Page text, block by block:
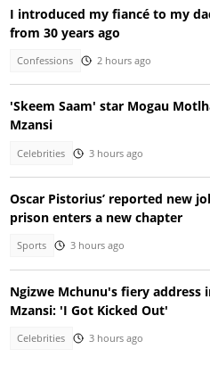
I introduced my fiancé to my
from 30 years ago
Confessions 2 hours ago
'Skeem Saam' star Mogau
Mzansi
Celebrities 3 hours ago
Oscar Pistorius’ reported new
prison enters a new chapter
Sports 3 hours ago
Ngizwe Mchunu's fiery address
Mzansi: 'I Got Kicked Out'
Celebrities 3 hours ago